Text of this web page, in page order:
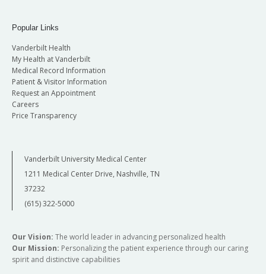
Popular Links
Vanderbilt Health
My Health at Vanderbilt
Medical Record Information
Patient & Visitor Information
Request an Appointment
Careers
Price Transparency
Vanderbilt University Medical Center
1211 Medical Center Drive, Nashville, TN
37232
(615) 322-5000
Our Vision: The world leader in advancing personalized health
Our Mission: Personalizing the patient experience through our caring
spirit and distinctive capabilities